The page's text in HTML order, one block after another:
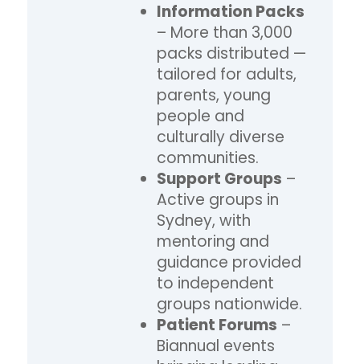
Information Packs
– More than 3,000
packs distributed —
tailored for adults,
parents, young
people and
culturally diverse
communities.
Support Groups –
Active groups in
Sydney, with
mentoring and
guidance provided
to independent
groups nationwide.
Patient Forums –
Biannual events